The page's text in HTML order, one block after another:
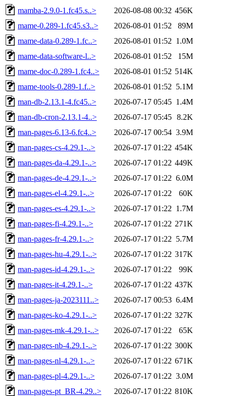
mamba-2.9.0-1.fc45.s..> 2026-08-08 00:32 456K
mame-0.289-1.fc45.s3..>
2026-08-01 01:52
89M
mame-data-0.289-1.fc..>
2026-08-01 01:52 1.0M
mame-data-software-l..>
2026-08-01 01:52
15M
mame-doc-0.289-1.fc4..>
2026-08-01 01:52 514K
mame-tools-0.289-1.f..>
2026-08-01 01:52 5.1M
man-db-2.13.1-4.fc45..>
2026-07-17 05:45 1.4M
man-db-cron-2.13.1-4..>
2026-07-17 05:45 8.2K
man-pages-6.13-6.fc4..>
2026-07-17 00:54 3.9M
man-pages-cs-4.29.1-..>
2026-07-17 01:22 454K
man-pages-da-4.29.1-..>
2026-07-17 01:22 449K
man-pages-de-4.29.1-..>
2026-07-17 01:22 6.0M
man-pages-el-4.29.1-..>
2026-07-17 01:22
60K
man-pages-es-4.29.1-..>
2026-07-17 01:22 1.7M
man-pages-fi-4.29.1-..>
2026-07-17 01:22 271K
man-pages-fr-4.29.1-..>
2026-07-17 01:22 5.7M
man-pages-hu-4.29.1-..>
2026-07-17 01:22 317K
man-pages-id-4.29.1-..>
2026-07-17 01:22
99K
man-pages-it-4.29.1-..>
2026-07-17 01:22 437K
man-pages-ja-2023111..>
2026-07-17 00:53 6.4M
man-pages-ko-4.29.1-..>
2026-07-17 01:22 327K
man-pages-mk-4.29.1-..>
2026-07-17 01:22
65K
man-pages-nb-4.29.1-..>
2026-07-17 01:22 300K
man-pages-nl-4.29.1-..>
2026-07-17 01:22 671K
man-pages-pl-4.29.1-..>
2026-07-17 01:22 3.0M
man-pages-pt_BR-4.29..>
2026-07-17 01:22 810K